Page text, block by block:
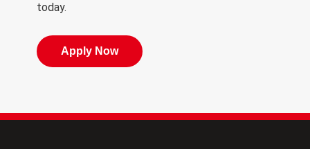
today.
Apply Now